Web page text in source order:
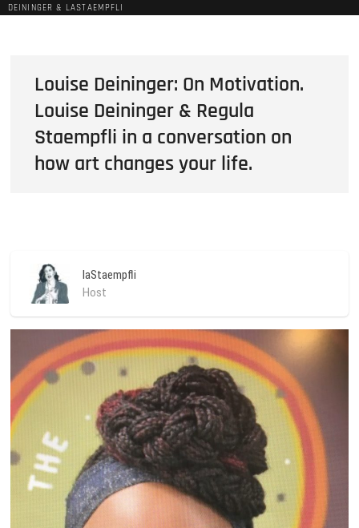
DEININGER & LASTAEMPFLI
Louise Deininger: On Motivation.
Louise Deininger & Regula
Staempfli in a conversation on
how art changes your life.
laStaempfli
Host